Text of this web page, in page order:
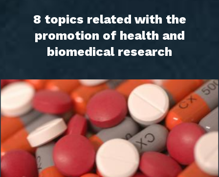
8 topics related with the
promotion of health and
biomedical research